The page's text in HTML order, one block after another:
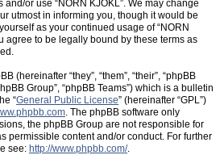
or use “NORN KJOKL”. We may change
utmost in informing you, though it would be
as your continued usage of “NORN
agree to be legally bound by these terms as
(hereinafter “they”, “them”, “their”, “phpBB
Group”, “phpBB Teams”) which is a bulletin
“General Public License” (hereinafter “GPL”)
. The phpBB software only
the phpBB Group are not responsible for
permissible content and/or conduct. For further
see: http://www.phpbb.com/.